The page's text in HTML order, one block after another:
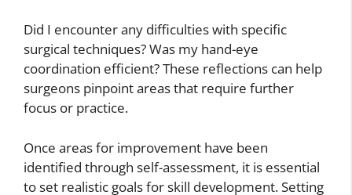
Did I encounter any difficulties with specific
surgical techniques? Was my hand-eye
coordination efficient? These reflections can help
surgeons pinpoint areas that require further
focus or practice.
Once areas for improvement have been
identified through self-assessment, it is essential
to set realistic goals for skill development. Setting